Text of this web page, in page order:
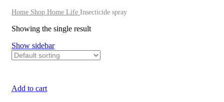
Home Shop Home Life Insecticide spray
Showing the single result
Show sidebar
Add to cart